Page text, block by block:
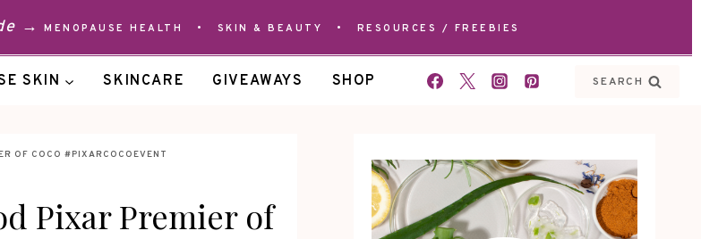
→ MENOPAUSE HEALTH • SKIN & BEAUTY • RESOURCES / FREEBIES
SKIN SKINCARE GIVEAWAYS SHOP SEARCH
OF COCO #PIXARCOCOEVENT
Pixar Premier of